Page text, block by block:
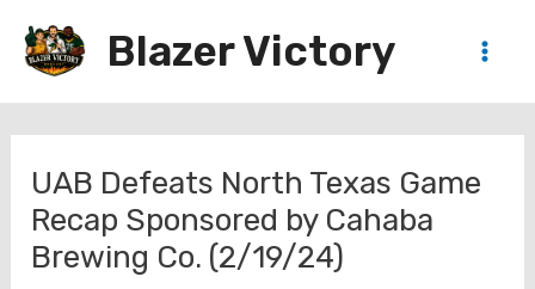
Blazer Victory
UAB Defeats North Texas Game
Recap Sponsored by Cahaba
Brewing Co. (2/19/24)